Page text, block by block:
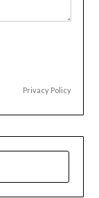
Privacy Policy